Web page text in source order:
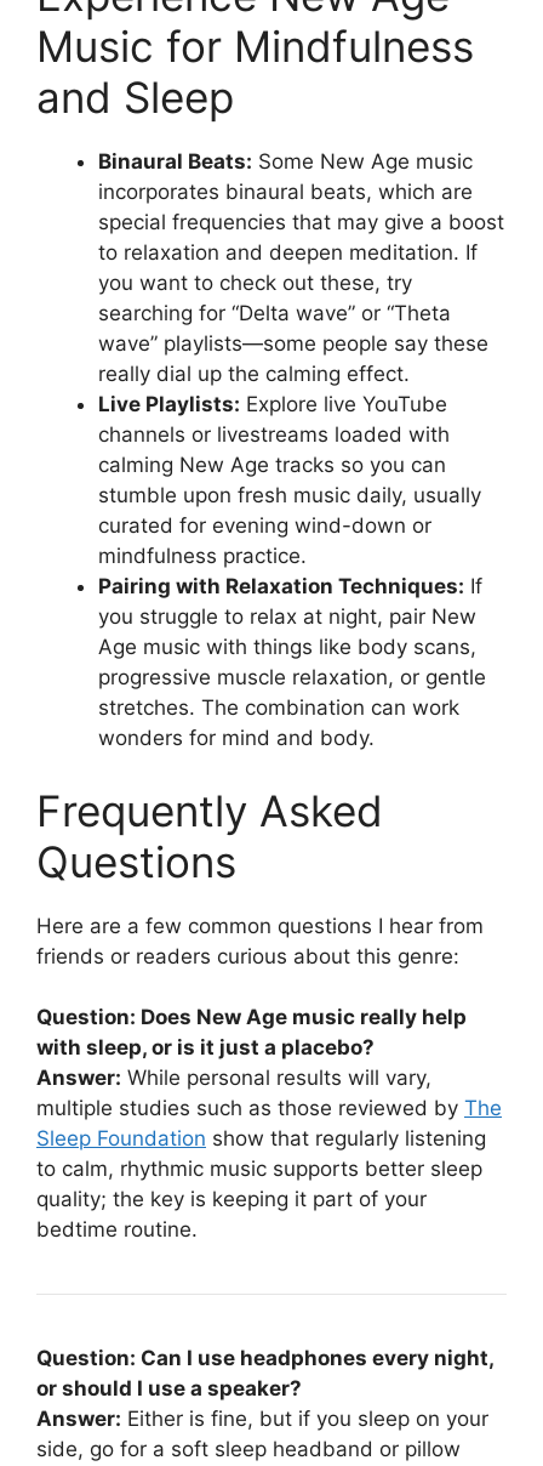
Music for Mindfulness
and Sleep
Binaural Beats: Some New Age music
incorporates binaural beats, which are
special frequencies that may give a boost
to relaxation and deepen meditation. If
you want to check out these, try
searching for “Delta wave” or “Theta
wave” playlists—some people say these
really dial up the calming effect.
Live Playlists: Explore live YouTube
channels or livestreams loaded with
calming New Age tracks so you can
stumble upon fresh music daily, usually
curated for evening wind-down or
mindfulness practice.
Pairing with Relaxation Techniques: If
you struggle to relax at night, pair New
Age music with things like body scans,
progressive muscle relaxation, or gentle
stretches. The combination can work
wonders for mind and body.
Frequently Asked
Questions
Here are a few common questions I hear from
friends or readers curious about this genre:
Question: Does New Age music really help
with sleep, or is it just a placebo?
Answer: While personal results will vary,
multiple studies such as those reviewed by The
Sleep Foundation show that regularly listening
to calm, rhythmic music supports better sleep
quality; the key is keeping it part of your
bedtime routine.
Question: Can I use headphones every night,
or should I use a speaker?
Answer: Either is fine, but if you sleep on your
side, go for a soft sleep headband or pillow